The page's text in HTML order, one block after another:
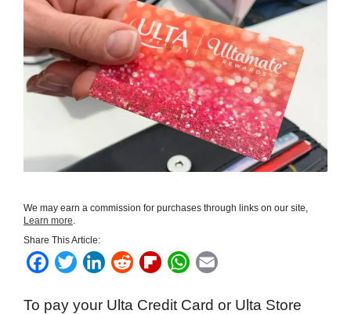
We may earn a commission for purchases through links on our site,
Learn more.
Share This Article:
F
c
T
i
L
n
R
d
F
i
W
a
a
To pay your Ulta Credit Card or Ulta Store